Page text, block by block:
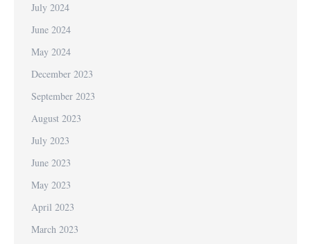
July 2024
June 2024
May 2024
December 2023
September 2023
August 2023
July 2023
June 2023
May 2023
April 2023
March 2023